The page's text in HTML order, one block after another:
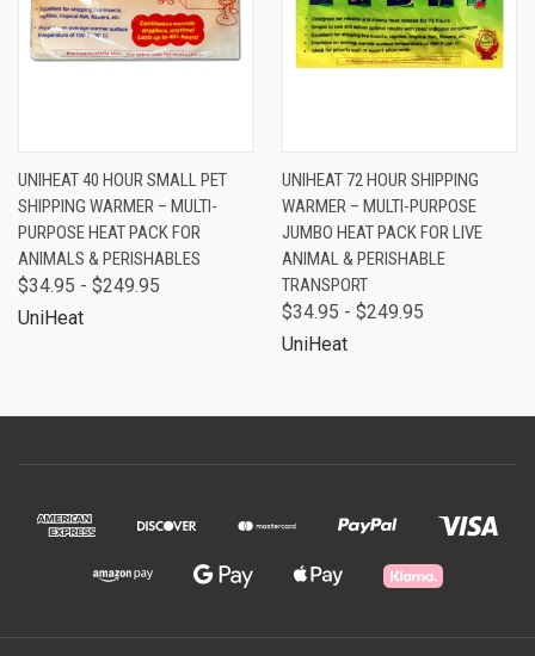
UNIHEAT 40 HOUR SMALL PET
SHIPPING WARMER – MULTI-
PURPOSE HEAT PACK FOR
ANIMALS & PERISHABLES
$34.95 - $249.95
UniHeat
UNIHEAT 72 HOUR SHIPPING
WARMER – MULTI-PURPOSE
JUMBO HEAT PACK FOR LIVE
ANIMAL & PERISHABLE
TRANSPORT
$34.95 - $249.95
UniHeat